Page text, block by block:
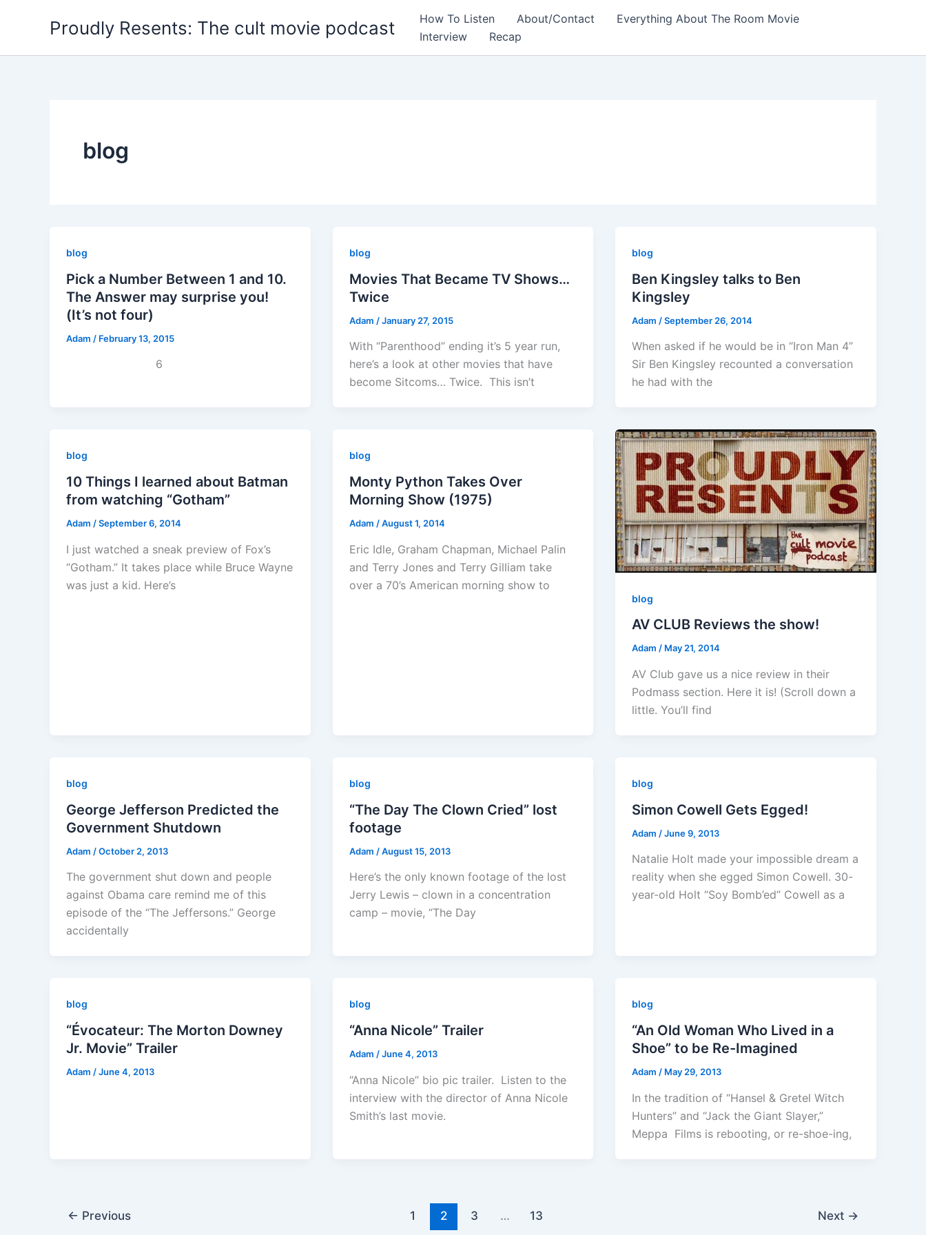
Proudly Resents: The cult movie podcast How To Listen About/Contact
Everything About The Room Movie
Interview
Recap
blog
blog
Pick a Number Between 1 and 10.
The Answer may surprise you!
(It’s not four)
Adam / February 13, 2015
6
blog
Movies That Became TV Shows…
Twice
Adam /January 27, 2015
With “Parenthood” ending it’s 5 year run,
here’s a look at other movies that have
become Sitcoms… Twice. This isn’t
blog
Ben Kingsley talks to Ben
Kingsley
Adam /September 26, 2014
When asked if he would be in “Iron Man 4”
Sir Ben Kingsley recounted a conversation
he had with the
blog
10 Things I learned about Batman
from watching “Gotham”
Adam /September 6, 2014
I just watched a sneak preview of Fox’s
“Gotham.” It takes place while Bruce Wayne
was just a kid. Here’s
blog
Monty Python Takes Over
Morning Show (1975)
Adam /August 1, 2014
Eric Idle, Graham Chapman, Michael Palin
and Terry Jones and Terry Gilliam take
over a 70’s American morning show to
blog
AV CLUB Reviews the show!
Adam/ May 21, 2014
AV Club gave us a nice review in their
Podmass section. Here it is! (Scroll down a
little. You’ll find
blog
George Jefferson Predicted the
Government Shutdown
Adam /October 2, 2013
The government shut down and people
against Obama care remind me of this
episode of the “The Jeffersons.” George
accidentally
blog
“The Day The Clown Cried” lost
footage
Adam /August 15, 2013
Here’s the only known footage of the lost
Jerry Lewis – clown in a concentration
camp – movie, “The Day
blog
Simon Cowell Gets Egged!
Adam /June 9, 2013
Natalie Holt made your impossible dream a
reality when she egged Simon Cowell. 30-
year-old Holt “Soy Bomb’ed” Cowell as a
blog
“Évocateur: The Morton Downey
Jr. Movie” Trailer
Adam /June 4, 2013
blog
“Anna Nicole” Trailer
Adam /June 4, 2013
“Anna Nicole” bio pic trailer. Listen to the
interview with the director of Anna Nicole
Smith’s last movie.
blog
“An Old Woman Who Lived in a
Shoe” to be Re-Imagined
Adam / May 29, 2013
In the tradition of “Hansel & Gretel Witch
Hunters” and “Jack the Giant Slayer,”
Meppa Films is rebooting, or re-shoe-ing,
← Previous 1 2 3 … 13 Next →